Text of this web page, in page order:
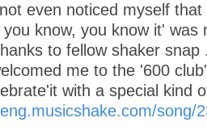
even noticed myself
you know, you know it' was
to fellow shaker snap
me to the '600
with a special kind
song/